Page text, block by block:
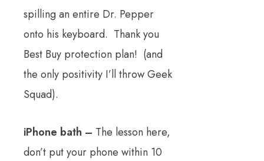
spilling an entire Dr. Pepper
onto his keyboard. Thank you
Best Buy protection plan! (and
the only positivity I’ll throw Geek
Squad).
iPhone bath – The lesson here,
don’t put your phone within 10